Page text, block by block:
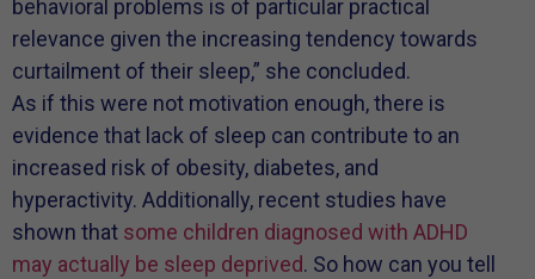
behavioral problems is of particular practical
relevance given the increasing tendency towards
curtailment of their sleep,” she concluded.
As if this were not motivation enough, there is
evidence that lack of sleep can contribute to an
increased risk of obesity, diabetes, and
hyperactivity. Additionally, recent studies have
shown that some children diagnosed with ADHD
may actually be sleep deprived. So how can you tell